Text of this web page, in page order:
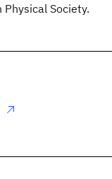
Society.